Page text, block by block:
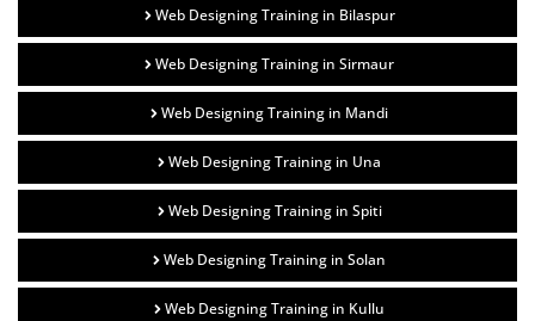
Web Designing Training in Bilaspur
Web Designing Training in Sirmaur
Web Designing Training in Mandi
Web Designing Training in Una
Web Designing Training in Spiti
Web Designing Training in Solan
Web Designing Training in Kullu